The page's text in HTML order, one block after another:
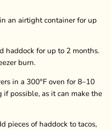
an airtight container for up
haddock for up to 2 months.
burn.
in a 300°F oven for 8–10
possible, as it can make the
pieces of haddock to tacos,